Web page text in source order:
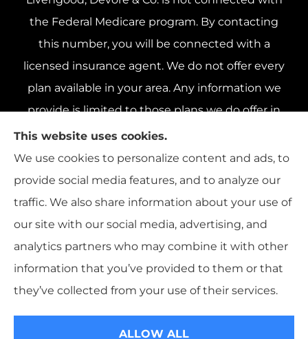
the Federal Medicare program. By contacting
this number, you will be connected with a
licensed insurance agent. We do not offer every
plan available in your area. Any information we
provide is limited to those plans we do offer in
your area. Please contact Medicare.gov or 1-800-
MEDICARE 1-800-MEDICARE, or your local State
Health Insurance Program to get information on
all of your options.
© Copyright 2026, Livengood, Devore & Co. |Privacy Statement|
Accessibility Statement |Login
This website uses cookies.
We use cookies to personalize content and ads, to
provide social media features, and to analyze our
traffic. We also share information about your use of
our site with our social media, advertising, and
analytics partners who may combine it with other
information that you’ve provided to them or that
they’ve collected from your use of their services.
ALLOW ALL